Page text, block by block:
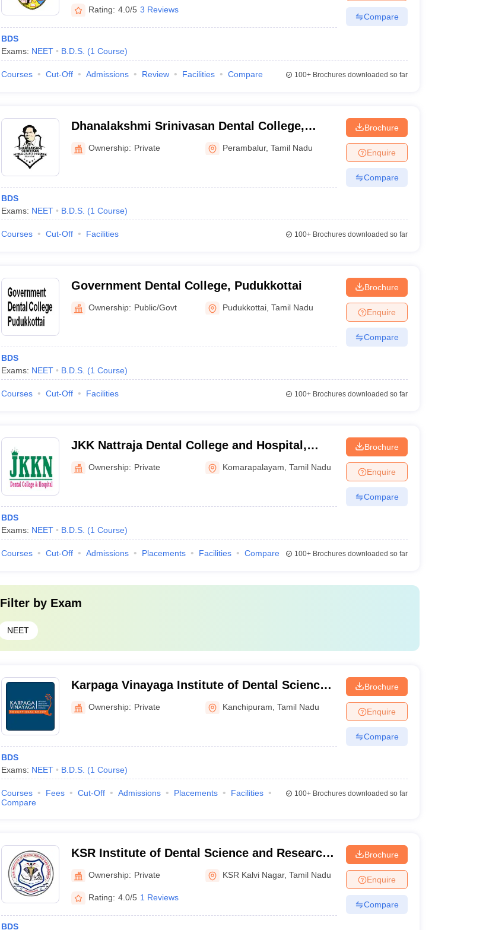
Rating: 4.0/5 3 Reviews
BDS
Exams: NEET B.D.S. (1 Course)
Compare
Courses Cut-Off Admissions Review Facilities Compare 100+Brochures downloaded so far
Dhanalakshmi Srinivasan Dental College,
Perambalur
Ownership: Private Perambalur,Tamil Nadu
BDS
Exams: NEET B.D.S. (1 Course)
Brochure
Enquire
Compare
Courses Cut-Off Facilities 100+Brochures downloaded so far
Government Dental College, Pudukkottai
Ownership: Public/Govt Pudukkottai ,Tamil Nadu
BDS
Exams: NEET B.D.S. (1 Course)
Brochure
Enquire
Compare
Courses Cut-Off Facilities 100+Brochures downloaded so far
JKK Nattraja Dental College and Hospital,
Komarapalayam
Ownership: Private Komarapalayam ,Tamil Nadu
BDS
Exams: NEET B.D.S. (1 Course)
Brochure
Enquire
Compare
Courses Cut-Off Admissions Placements Facilities Compare 100+Brochures downloaded so far
Filter by Exam
NEET
Karpaga Vinayaga Institute of Dental Sciences,
Kancheepuram
Ownership: Private Kanchipuram ,Tamil Nadu
BDS
Exams: NEET B.D.S. (1 Course)
Brochure
Enquire
Compare
Courses Fees Cut-Off Admissions Placements
Facilities
Compare
100+Brochures downloaded so far
KSR Institute of Dental Science and Research,
Tiruchengode
Ownership: Private KSR Kalvi Nagar,Tamil Nadu
Rating: 4.0/5 1 Reviews
BDS
Brochure
Enquire
Compare